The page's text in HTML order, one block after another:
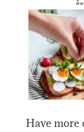
Have more